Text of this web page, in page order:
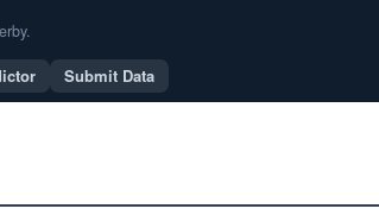
Submit Data